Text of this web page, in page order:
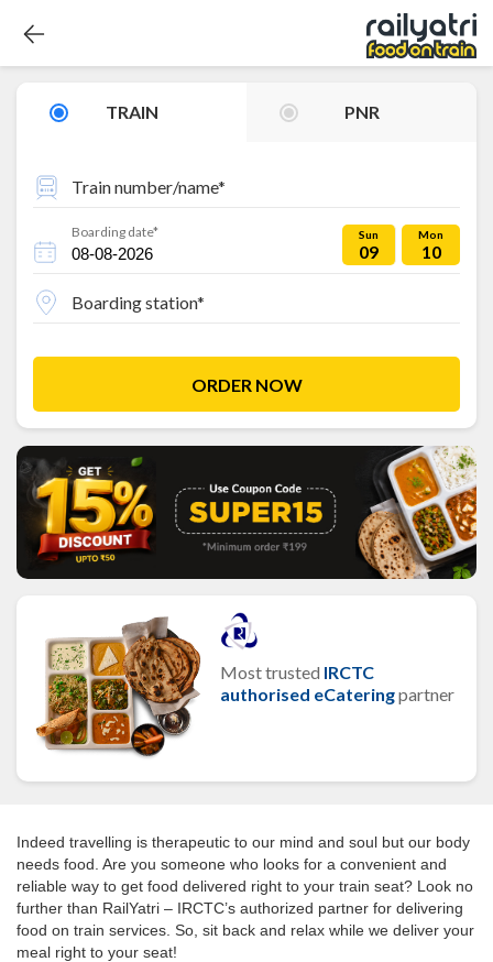
TRAIN PNR
Train number/name*
Boarding date* Sun
09
Mon
10
Boarding station*
ORDER NOW
Most trusted IRCTC
authorised eCateringpartner
Indeed travelling is therapeutic to our mind and soul but our body
needs food. Are you someone who looks for a convenient and
reliable way to get food delivered right to your train seat? Look no
further than RailYatri – IRCTC’s authorized partner for delivering
food on train services. So, sit back and relax while we deliver your
meal right to your seat!